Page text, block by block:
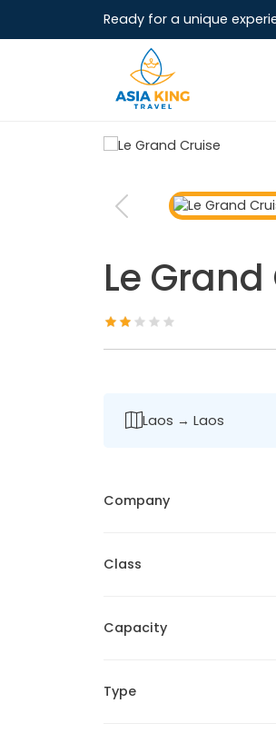
Ready for a unique
Le
Laos → Laos
Company
Class
Capacity
Type